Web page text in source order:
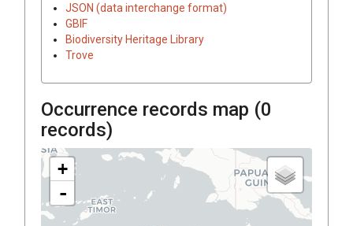
JSON (data interchange format)
GBIF
Biodiversity Heritage Library
Trove
Occurrence records map (0
records)
+
-